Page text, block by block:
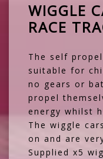
WIGGLE
RACE
The self
suitable for
no gears or
propel
energy whilst
The wiggle
on and are
Supplied x5